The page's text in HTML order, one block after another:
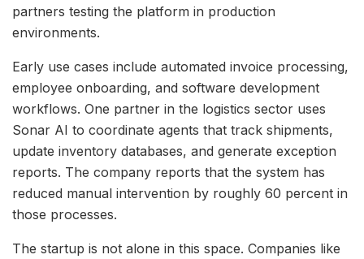
partners testing the platform in production
environments.
Early use cases include automated invoice processing,
employee onboarding, and software development
workflows. One partner in the logistics sector uses
Sonar AI to coordinate agents that track shipments,
update inventory databases, and generate exception
reports. The company reports that the system has
reduced manual intervention by roughly 60 percent in
those processes.
The startup is not alone in this space. Companies like